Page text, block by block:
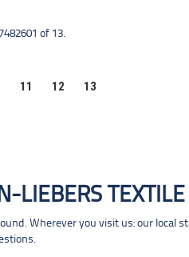
of 13.
11 12 13
LIEBERS TEXTILE
Wherever you visit us: our local